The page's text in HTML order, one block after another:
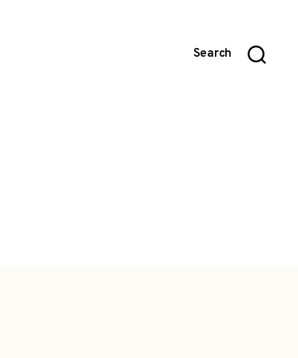
Search